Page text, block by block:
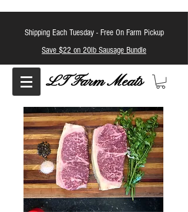
Shipping Each Tuesday - Free On Farm Pickup
Save $22 on 20lb Sausage Bundle
LT Farm Meats